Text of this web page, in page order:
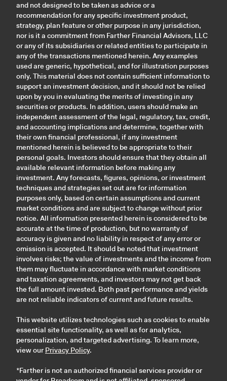
and not designed to be taken as advice or a
recommendation for any specific investment product,
strategy, plan feature or other purpose in any jurisdiction,
nor is it a commitment from Farther Financial Advisors, LLC
or any of its subsidiaries or related entities to participate in
any of the transactions mentioned herein. Any examples
used are generic, hypothetical, and for illustration purposes
only. This material does not contain sufficient information to
support an investment decision, and it should not be relied
upon by you in evaluating the merits of investing in any
securities or products. In addition, users should make an
independent assessment of the legal, regulatory, tax, credit,
and accounting implications and determine, together with
their own financial professional, if any investment
mentioned herein is believed to be appropriate to their
personal goals. Investors should ensure that they obtain all
available relevant information before making any
investment. Any forecasts, figures, opinions, or investment
techniques and strategies set out are for information
purposes only, based on certain assumptions and current
market conditions and are subject to change without prior
notice. All information presented herein is considered to be
accurate at the time of production, but no warranty of
accuracy is given and no liability in respect of any error or
omission is accepted. It should be noted that investment
involves risks; the value of investments and the income from
them may fluctuate in accordance with market conditions
and taxation agreements, and investors may not get back
the full amount invested. Both past performance and yields
are not reliable indicators of current and future results.
This website utilizes technologies such as cookies to enable
essential site functionality, as well as for analytics,
personalization, and targeted advertising. To learn more,
view our Privacy Policy.
*Farther is not an authorized financial services provider or